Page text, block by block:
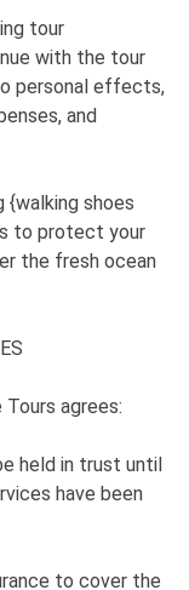
tour
with the tour
personal effects,
and
{walking shoes
to protect your
the fresh ocean
agrees:
held in trust until
have been
to cover the